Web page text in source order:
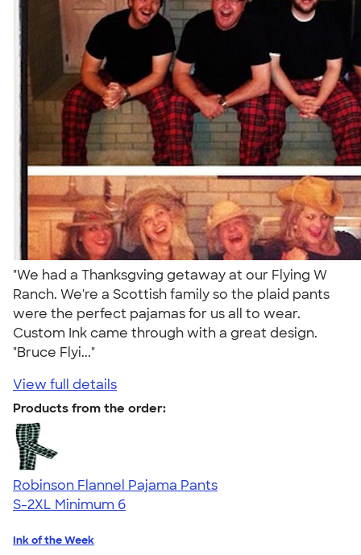
"We had a Thanksgving getaway at our Flying W
Ranch. We're a Scottish family so the plaid pants
were the perfect pajamas for us all to wear.
Custom Ink came through with a great design.
"Bruce Flyi..."
View full details
Products from the order:
Robinson Flannel Pajama Pants
S-2XL Minimum 6
Ink of the Week